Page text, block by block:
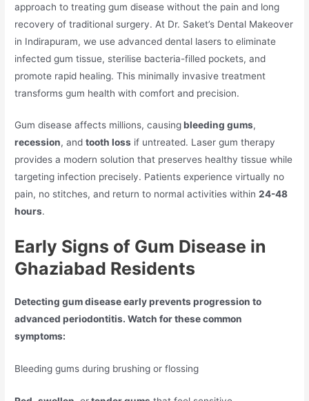
approach to treating gum disease without the pain and long
recovery of traditional surgery. At Dr. Saket’s Dental Makeover
in Indirapuram, we use advanced dental lasers to eliminate
infected gum tissue, sterilise bacteria-filled pockets, and
promote rapid healing. This minimally invasive treatment
transforms gum health with comfort and precision.
Gum disease affects millions, causingbleeding gums,
recession, andtooth loss if untreated. Laser gum therapy
provides a modern solution that preserves healthy tissue while
targeting infection precisely. Patients experience virtually no
pain, no stitches, and return to normal activities within24-48
hours.
Early Signs of Gum Disease in
Ghaziabad Residents
Detecting gum disease early prevents progression to
advanced periodontitis. Watch for these common
symptoms:
Bleeding gums during brushing or flossing